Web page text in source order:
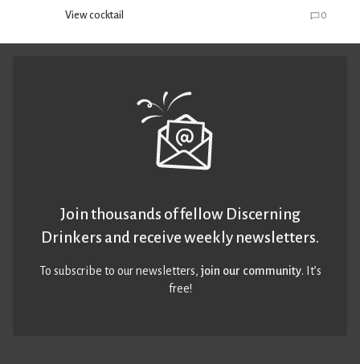
View cocktail 0
Join thousands of fellow Discerning
Drinkers and receive weekly newsletters.
To subscribe to our newsletters,join our community. It’s
free!